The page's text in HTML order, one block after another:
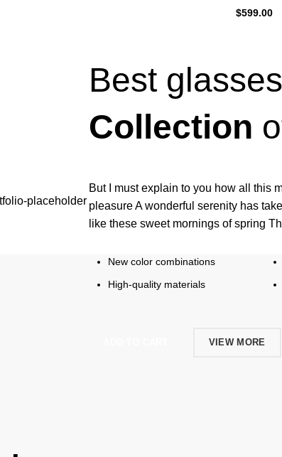
$599.00
Best glasses
Collection
But I must explain to you how all this
pleasure A wonderful serenity has
like these sweet mornings of spring
New color combinations
High-quality materials
VIEW MORE